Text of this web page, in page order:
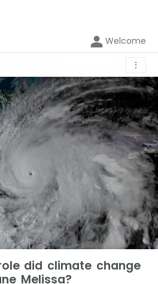
Welcome
⋮
did climate change
Melissa?